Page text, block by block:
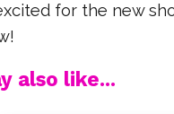
for the new
also like...